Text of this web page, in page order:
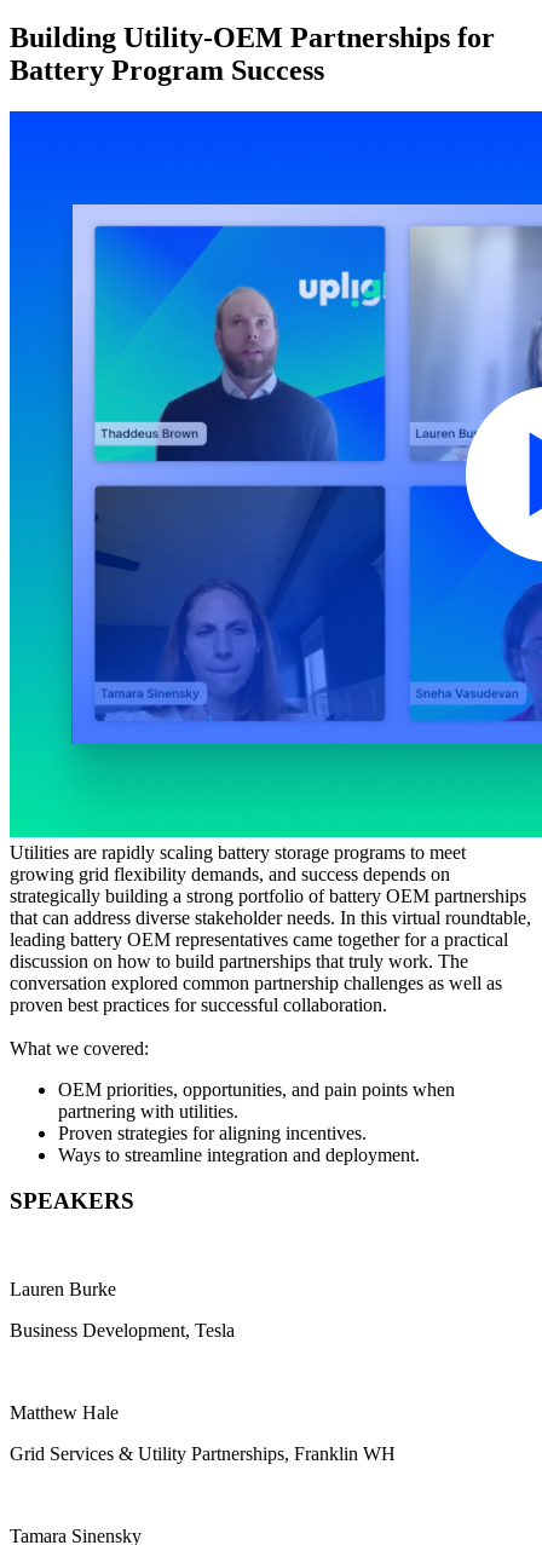
Building Utility-OEM Partnerships for
Battery Program Success
Utilities are rapidly scaling battery storage programs to meet
growing grid flexibility demands, and success depends on
strategically building a strong portfolio of battery OEM partnerships
that can address diverse stakeholder needs. In this virtual roundtable,
leading battery OEM representatives came together for a practical
discussion on how to build partnerships that truly work. The
conversation explored common partnership challenges as well as
proven best practices for successful collaboration.
What we covered:
OEM priorities, opportunities, and pain points when
partnering with utilities.
Proven strategies for aligning incentives.
Ways to streamline integration and deployment.
SPEAKERS
Lauren Burke
Business Development, Tesla
Matthew Hale
Grid Services & Utility Partnerships, Franklin WH
Tamara Sinensky